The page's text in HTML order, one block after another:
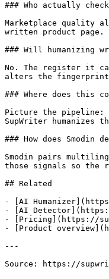
### Who actually
Marketplace quality
written product
### Will humanizing
No. The register it
alters the fingerprint
### Where does this
Picture the pipeline:
SupWriter
### How does Smodin
Smodin pairs
those signals so the
## Related
- [AI
- [AI
- [Pricing](https://
- [Product
---
Source: https://